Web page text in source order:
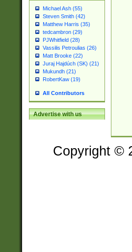
Michael Ash (55)
Steven Smith (42)
Matthew Harris (35)
tedcambron (29)
PJWhitfield (28)
Vassilis Petroulias (26)
Matt Brooke (22)
Juraj Hajdúch (SK) (21)
Mukundh (21)
RobertKaw (19)
All Contributors
Advertise with us
Copyright ©